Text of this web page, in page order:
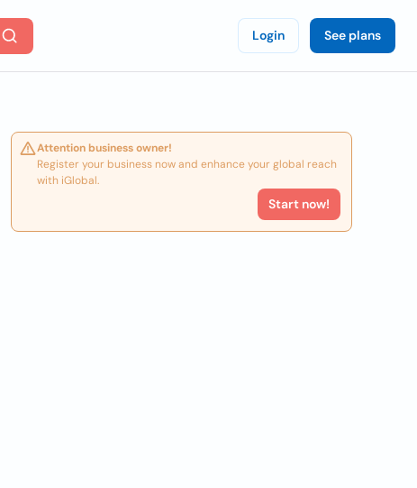
Login See plans
Attention business owner!
Register your business now and enhance your global reach
with iGlobal.
Start now!